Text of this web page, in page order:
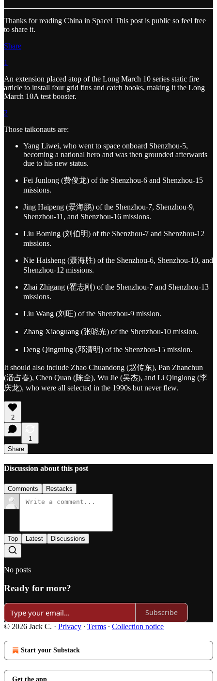
Thanks for reading China in Space! This post is public so feel free
to share it.
Share
1
An extension placed atop of the Long March 10 series static fire
article to install four grid fins and catch hooks, making it the Long
March 10A test booster.
2
Those taikonauts are:
Yang Liwei, who went to space onboard Shenzhou-5,
becoming a national hero and was then grounded afterwards
due to his new status.
Fei Junlong (费俊龙) of the Shenzhou-6 and Shenzhou-15
missions.
Jing Haipeng (景海鹏) of the Shenzhou-7, Shenzhou-9,
Shenzhou-11, and Shenzhou-16 missions.
Liu Boming (刘伯明) of the Shenzhou-7 and Shenzhou-12
missions.
Nie Haisheng (聂海胜) of the Shenzhou-6, Shenzhou-10, and
Shenzhou-12 missions.
Zhai Zhigang (翟志刚) of the Shenzhou-7 and Shenzhou-13
missions.
Liu Wang (刘旺) of the Shenzhou-9 mission.
Zhang Xiaoguang (张晓光) of the Shenzhou-10 mission.
Deng Qingming (邓清明) of the Shenzhou-15 mission.
It should also include Zhao Chuandong (赵传东), Pan Zhanchun
(潘占春), Chen Quan (陈全), Wu Jie (吴杰), and Li Qinglong (李
庆龙), who were all selected in the 1990s but never flew.
2
1
Share
Discussion about this post
Comments Restacks
Top Latest Discussions
No posts
Ready for more?
Subscribe
© 2026 Jack C. · Privacy ∙ Terms ∙ Collection notice
Start your Substack
Get the app